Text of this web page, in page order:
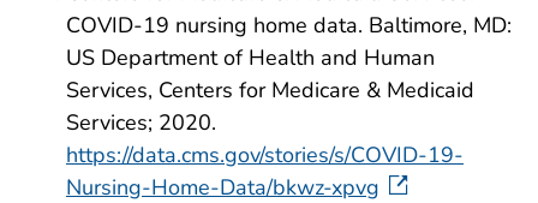
COVID-19 nursing home data. Baltimore, MD:
US Department of Health and Human
Services, Centers for Medicare & Medicaid
Services; 2020.
https://data.cms.gov/stories/s/COVID-19-
Nursing-Home-Data/bkwz-xpvg